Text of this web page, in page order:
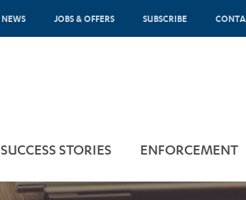
NEWS JOBS & OFFERS SUBSCRIBE
SUCCESS STORIES ENFORCEMENT